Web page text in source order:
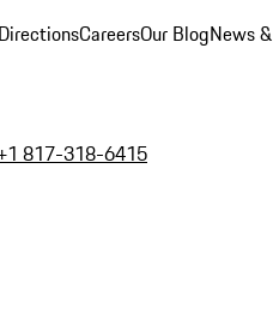
CareersOur BlogNews &
817-318-6415